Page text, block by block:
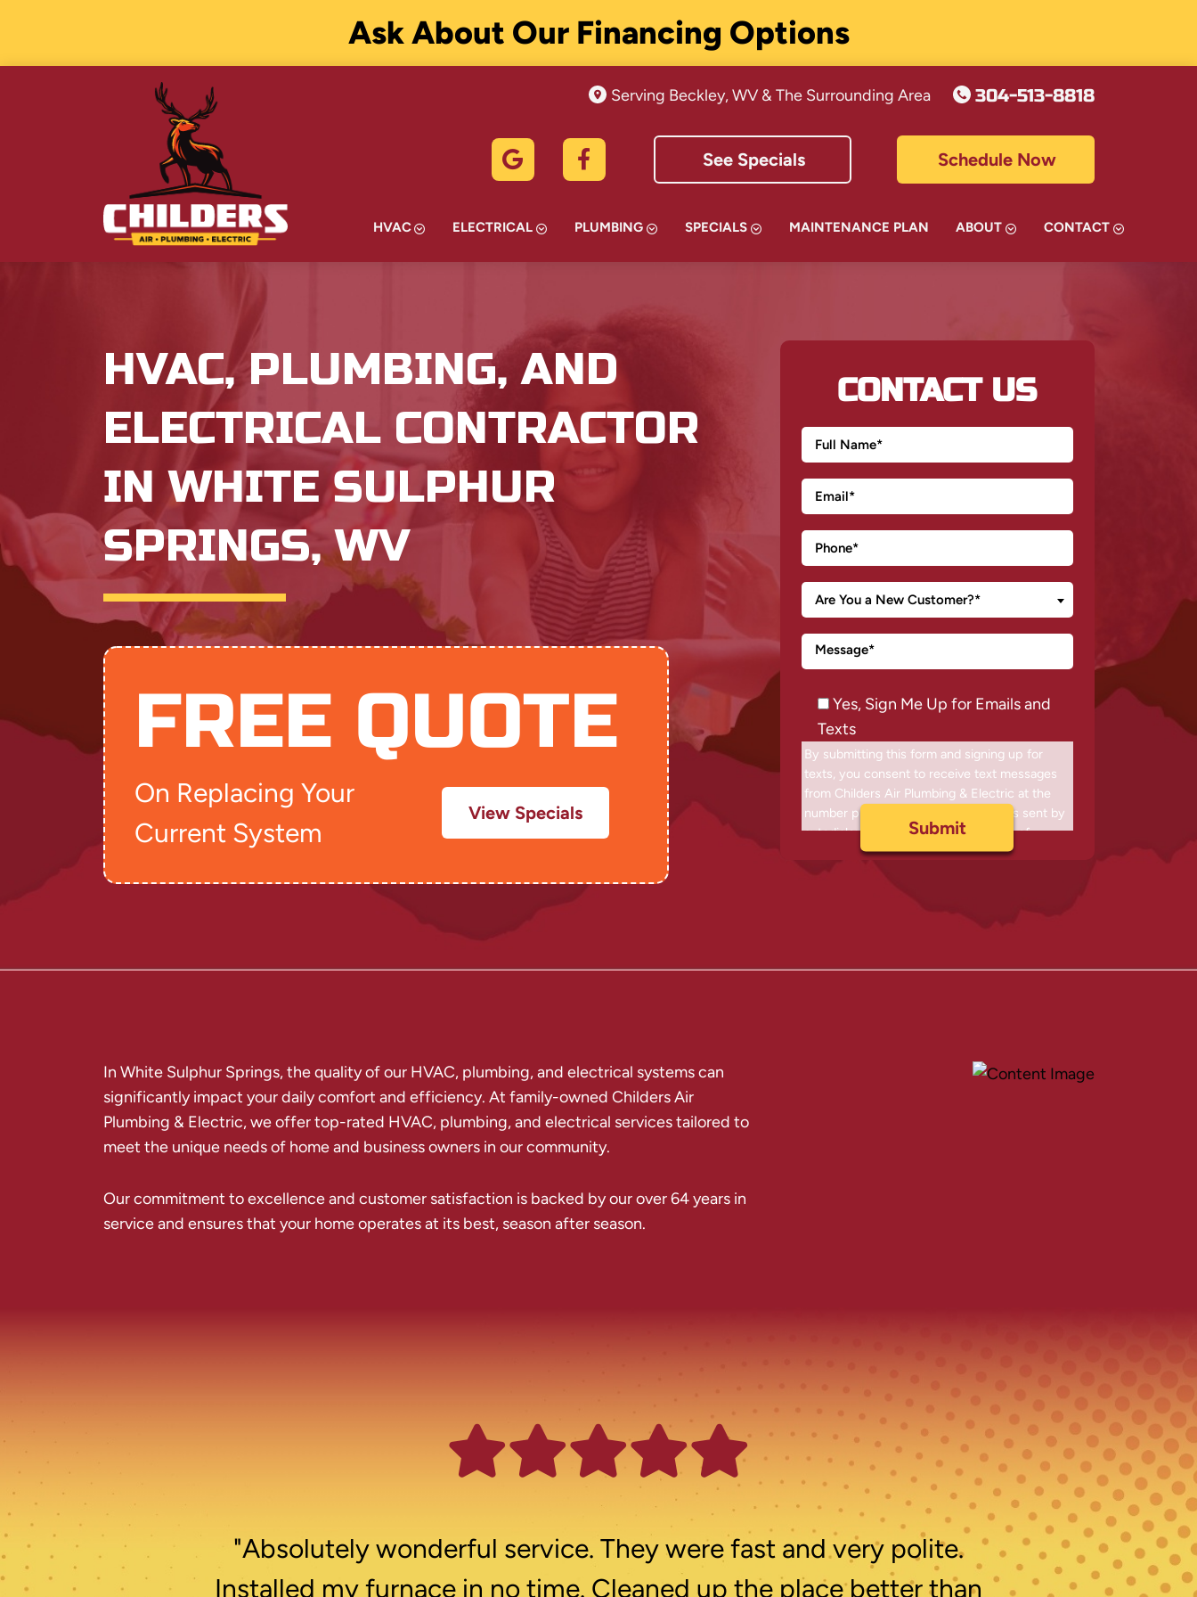
Ask About Our Financing Options
Serving Beckley, WV & The Surrounding Area 304-513-8818
See Specials Schedule Now
HVAC ELECTRICAL PLUMBING SPECIALS MAINTENANCE PLAN ABOUT CONTACT
HVAC, PLUMBING, AND
ELECTRICAL CONTRACTOR
IN WHITE SULPHUR
SPRINGS, WV
FREE QUOTE
On Replacing Your
Current System
View Specials
CONTACT US
Are You a New Customer?*
Yes, Sign Me Up for Emails and
Texts
By submitting this form and signing up for
texts, you consent to receive text messages
from Childers Air Plumbing & Electric at the
number provided, including messages sent by
autodialer. Consent is not a condition of
purchase. Msg & data rates may apply. Msg
frequency varies. Unsubscribe at any time by
replying STOP or clicking the unsubscribe link
(where available) and no further messages will
be sent. Reply HELP for help. Information will
&Terms.
In White Sulphur Springs, the quality of our HVAC, plumbing, and electrical systems can
significantly impact your daily comfort and efficiency. At family-owned Childers Air
Plumbing & Electric, we offer top-rated HVAC, plumbing, and electrical services tailored to
meet the unique needs of home and business owners in our community.
Our commitment to excellence and customer satisfaction is backed by our over 64 years in
service and ensures that your home operates at its best, season after season.
"Absolutely wonderful service. They were fast and very polite.
Installed my furnace in no time. Cleaned up the place better than